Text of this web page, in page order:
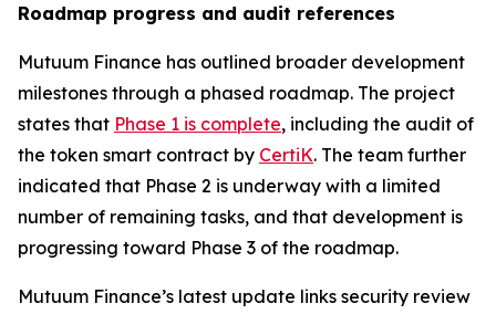
Roadmap progress and audit references
Mutuum Finance has outlined broader development
milestones through a phased roadmap. The project
states that Phase 1 is complete, including the audit of
the token smart contract by CertiK. The team further
indicated that Phase 2 is underway with a limited
number of remaining tasks, and that development is
progressing toward Phase 3 of the roadmap.
Mutuum Finance’s latest update links security review